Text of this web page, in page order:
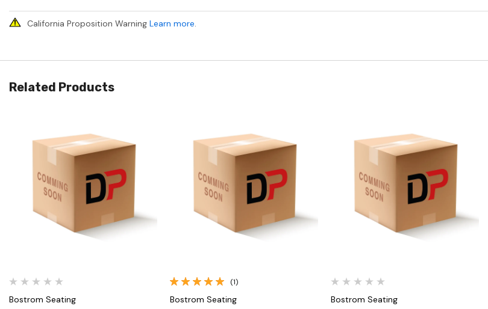
California Proposition Warning Learn more.
Related Products
Quick View
Bostrom Seating
Quick View
(1)
Bostrom Seating
Quick View
Bostrom Seating